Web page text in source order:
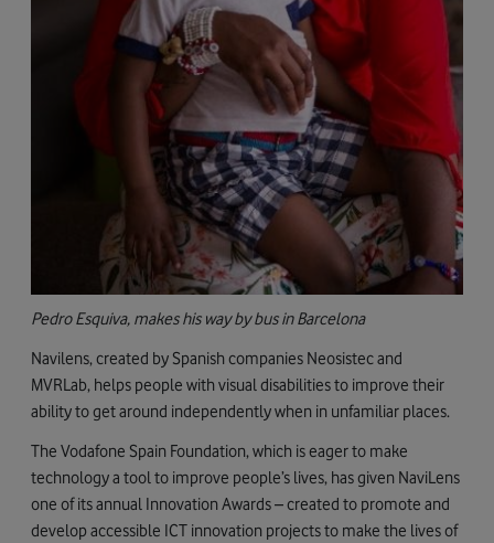
Pedro Esquiva, makes his way by bus in Barcelona
Navilens, created by Spanish companies Neosistec and
MVRLab, helps people with visual disabilities to improve their
ability to get around independently when in unfamiliar places.
The Vodafone Spain Foundation, which is eager to make
technology a tool to improve people’s lives, has given NaviLens
one of its annual Innovation Awards – created to promote and
develop accessible ICT innovation projects to make the lives of